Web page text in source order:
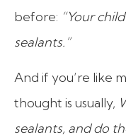
before: “Your
sealants.”
And if you’re like
thought is usually,
sealants, and do